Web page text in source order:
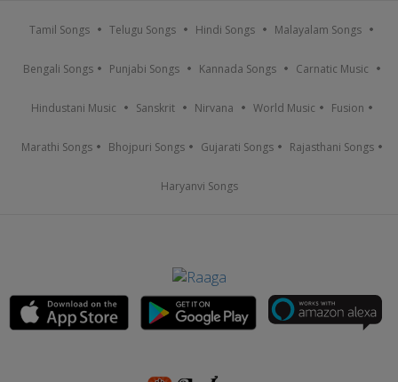
Tamil Songs Telugu Songs Hindi Songs Malayalam Songs
Bengali Songs Punjabi Songs Kannada Songs Carnatic Music
Hindustani Music Sanskrit Nirvana World Music Fusion
Marathi Songs Bhojpuri Songs Gujarati Songs Rajasthani Songs
Haryanvi Songs